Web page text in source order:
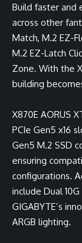
Build faster and
across other
Match, M.2 EZ-
M.2 EZ-Latch
Zone. With the
building
X870E AORUS
PCIe Gen5 x16
Gen5 M.2 SSD
ensuring
configurations.
include Dual
GIGABYTE’s
ARGB lighting.